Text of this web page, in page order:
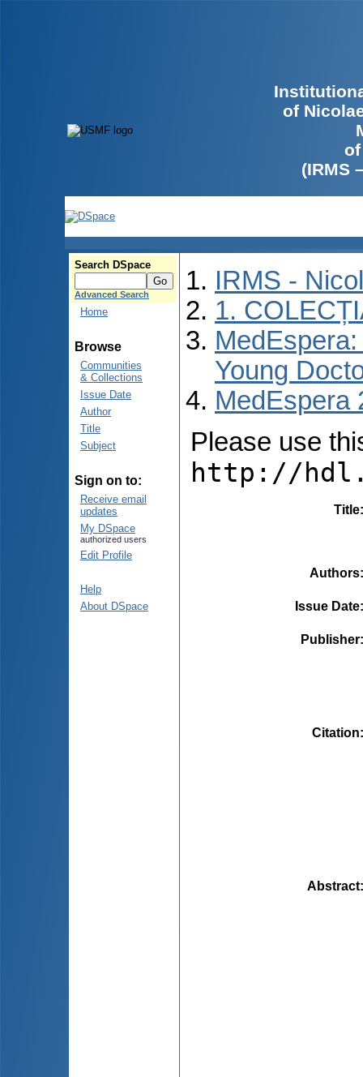
of
(IRMS
Search DSpace
Advanced Search
Home
Browse
Communities
& Collections
Issue Date
Author
Title
Subject
Sign on to:
Receive email
updates
My DSpace
authorized users
Edit Profile
Help
About DSpace
IRMS -
1.
Young
MedEspera
Please use
http://
Title
Authors
Issue Date
Publisher
Citation
Abstract